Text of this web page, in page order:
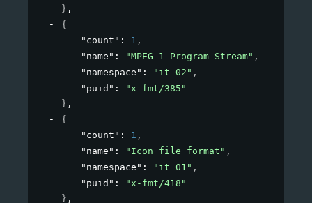
} ,
{
"count" : 1 ,
"name" : "MPEG-1 Program Stream" ,
"namespace" : "it-02" ,
"puid" :
"x-fmt/385"
} ,
{
"count" : 1 ,
"name" : "Icon file format" ,
"namespace" : "it_01" ,
"puid" :
"x-fmt/418"
} ,